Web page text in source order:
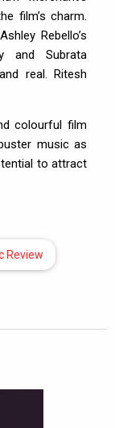
film’s charm.
Rebello’s
and Subrata
real. Ritesh
colourful film
music as
to attract
Review